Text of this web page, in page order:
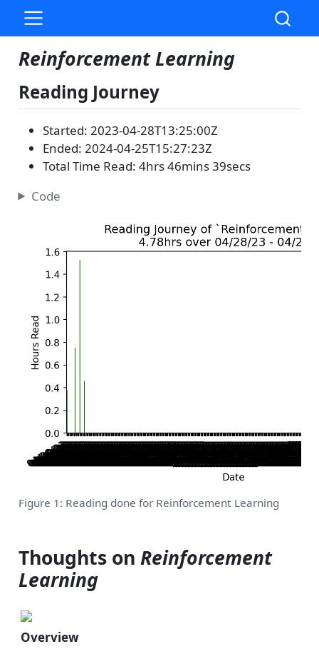
Reinforcement Learning
Reading Journey
Started: 2023-04-28T13:25:00Z
Ended: 2024-04-25T15:27:23Z
Total Time Read: 4hrs 46mins 39secs
Code
Figure 1: Reading done for Reinforcement Learning
Thoughts on Reinforcement
Learning
Overview